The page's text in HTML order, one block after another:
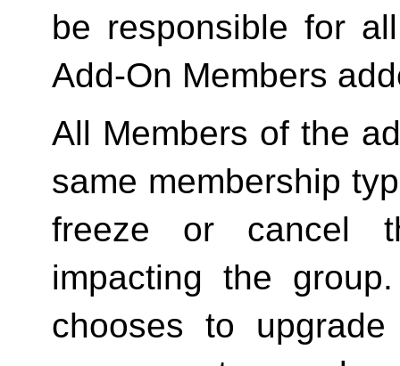
be responsible for
Add-On Members
All Members of the
same membership
freeze or cancel
impacting the
chooses to